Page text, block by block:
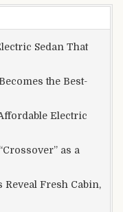
Sedan That
the Best-
Electric
as a
Fresh Cabin,